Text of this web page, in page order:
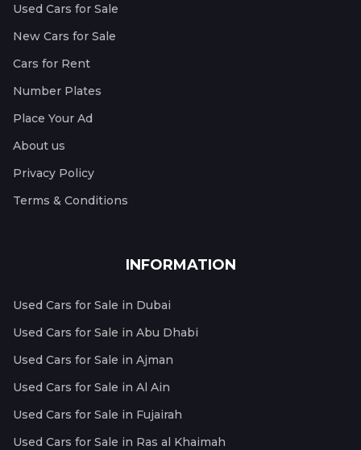
Used Cars for Sale
New Cars for Sale
Cars for Rent
Number Plates
Place Your Ad
About us
Privacy Policy
Terms & Conditions
INFORMATION
Used Cars for Sale in Dubai
Used Cars for Sale in Abu Dhabi
Used Cars for Sale in Ajman
Used Cars for Sale in Al Ain
Used Cars for Sale in Fujairah
Used Cars for Sale in Ras al Khaimah